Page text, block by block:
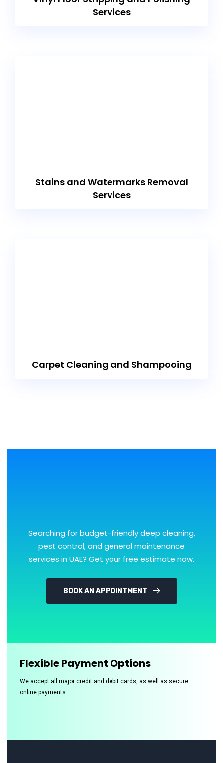
Services
Stains and Watermarks Removal
Services
Carpet Cleaning and Shampooing
Searching for budget-friendly deep cleaning,
pest control, and general maintenance
services in UAE? Get your free estimate now.
BOOK AN APPOINTMENT
Flexible Payment Options
We accept all major credit and debit cards, as well as secure
online payments.